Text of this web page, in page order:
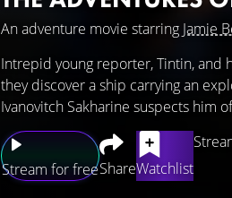
An adventure movie starring Jamie
Stream for freeShareWatchlist
Intrepid young reporter, Tintin, and
they discover a ship carrying an
Ivanovitch Sakharine suspects him